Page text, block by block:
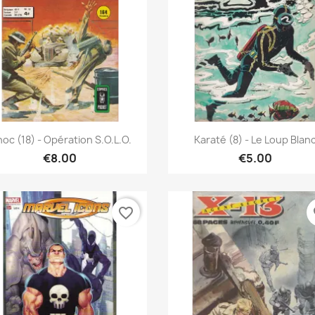
Quick view
(18) - Opération S.O.L.O.
€8.00
Quick view
Karaté (8) - Le Loup
€5.00
favorite_border